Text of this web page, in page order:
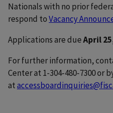
Nationals with no prior
respond toVacancy
Applications are dueApril
For further information,
Center at 1-304-480-7300 or
at